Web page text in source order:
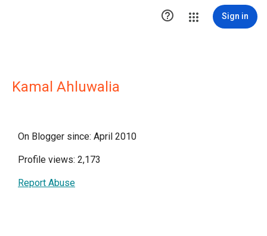
 Sign in
Kamal Ahluwalia
On Blogger since: April 2010
Profile views: 2,173
Report Abuse